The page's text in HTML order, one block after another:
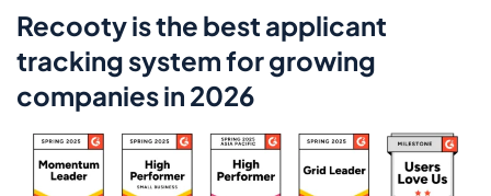
Recooty is the best applicant
tracking system for growing
companies in 2026